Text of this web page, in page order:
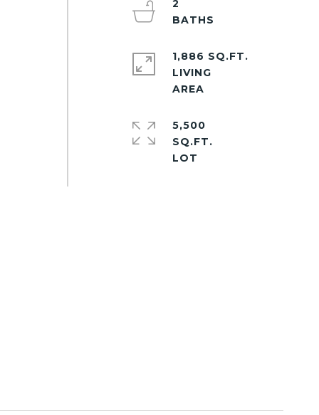
2
1,886 SQ.FT.
LIVING
5,500
SQ.FT.